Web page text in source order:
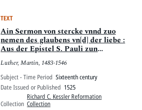
Pitts Digital Collections
TEXT
Ain Sermon von stercke vnnd zuo
nemen des glaubens vn[d] der liebe :
Aus der Epistel S. Pauli zun
Eypesernn
Luther, Martin, 1483-1546
Subject - Time Period Sixteenth century
Date Issued or Published 1525
Collection
Richard C. Kessler Reformation
Collection